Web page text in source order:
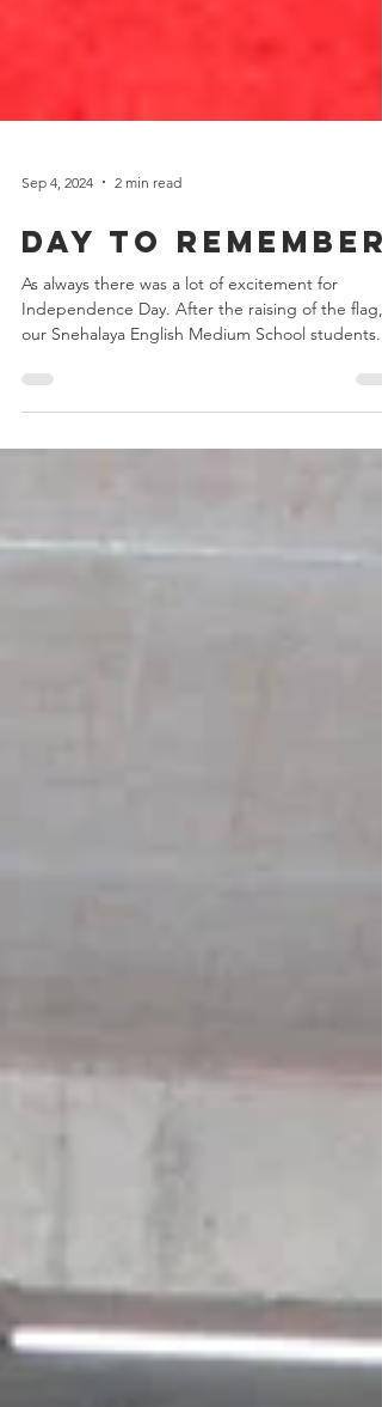
Sep 4, 2024 2 min read
Day to remember
As always there was a lot of excitement for
Independence Day. After the raising of the flag,